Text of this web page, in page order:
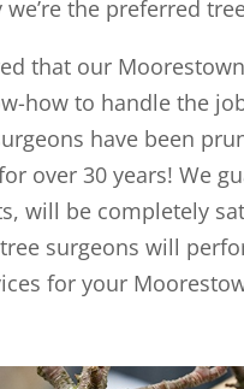
the preferred
that our
how to handle the
have been
over 30 years! We
will be completely
surgeons will
for your